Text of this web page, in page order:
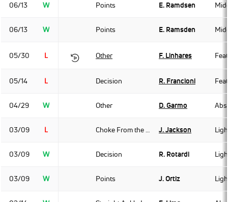
06/13 W Points E. Ramdsen
06/13 W Points E. Ramsden
05/30 L Other F. Linhares
05/14 L Decision R. Francioni
04/29 W Other D. Garmo
03/09 L Choke From the Back J. Jackson
03/09 W Decision R. Rotardi
03/09 W Points J. Ortiz